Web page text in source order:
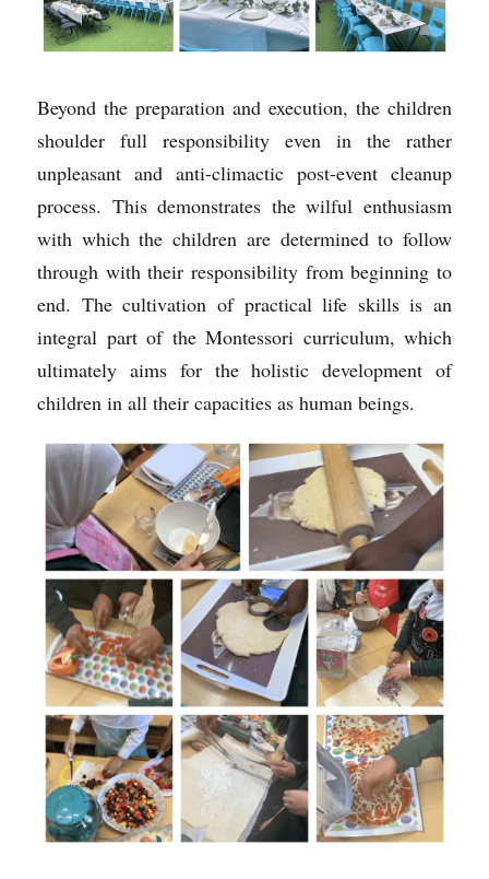
Beyond the preparation and execution, the children
shoulder full responsibility even in the rather
unpleasant and anti-climactic post-event cleanup
process. This demonstrates the wilful enthusiasm
with which the children are determined to follow
through with their responsibility from beginning to
end. The cultivation of practical life skills is an
integral part of the Montessori curriculum, which
ultimately aims for the holistic development of
children in all their capacities as human beings.